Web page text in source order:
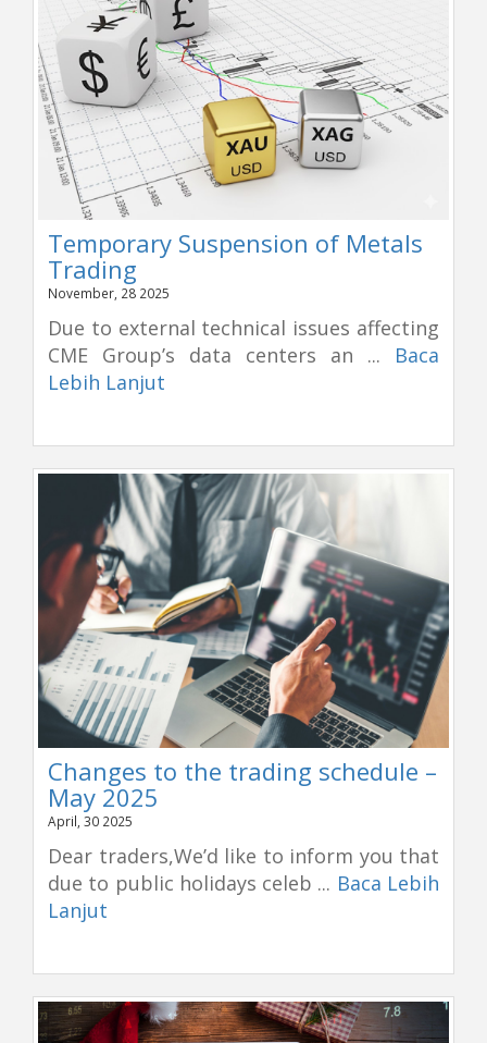
Temporary Suspension of Metals
Trading
November, 28 2025
Due to external technical issues affecting
CME Group’s data centers an ... Baca
Lebih Lanjut
Changes to the trading schedule –
May 2025
April, 30 2025
Dear traders,We’d like to inform you that
due to public holidays celeb ... Baca Lebih
Lanjut